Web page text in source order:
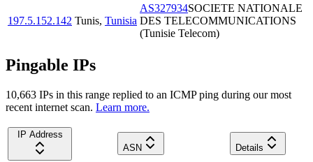
197.5.152.142 Tunis, Tunisia
AS327934SOCIETE NATIONALE
DES TELECOMMUNICATIONS
(Tunisie Telecom)
Pingable IPs
10,663 IPs in this range replied to an ICMP ping during our most
recent internet scan. Learn more.
IP Address
ASN
Details